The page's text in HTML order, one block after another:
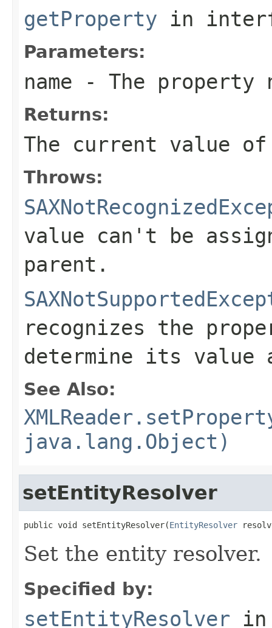
getProperty in
Parameters:
name - The property
Returns:
The current value
Throws:
value can't be
parent.
recognizes the
determine its
See Also:
java.lang.Object)
setEntityResolver
public void setEntityResolver(EntityResolver
Set the entity resolver.
Specified by:
setEntityResolver